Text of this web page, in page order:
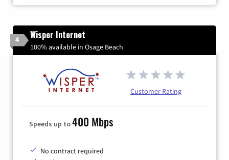
4 Wisper Internet
100% available in Osage Beach
Customer Rating
Speeds up to400 Mbps
No contract required